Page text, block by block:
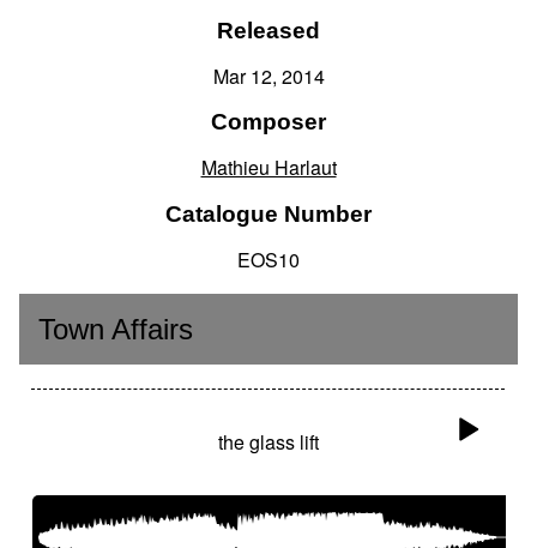
Released
Mar 12, 2014
Composer
Mathieu Harlaut
Catalogue Number
EOS10
Town Affairs
the glass lift